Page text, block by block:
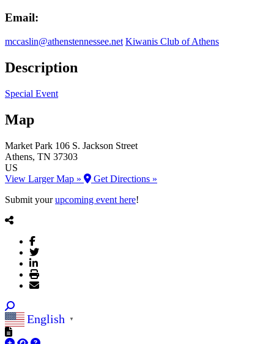
Email:
mccaslin@athenstennessee.net Kiwanis Club of Athens
Description
Special Event
Map
Market Park 106 S. Jackson Street
Athens, TN 37303
US
View Larger Map »
Get Directions »
Submit yourupcoming event here!
English ▼